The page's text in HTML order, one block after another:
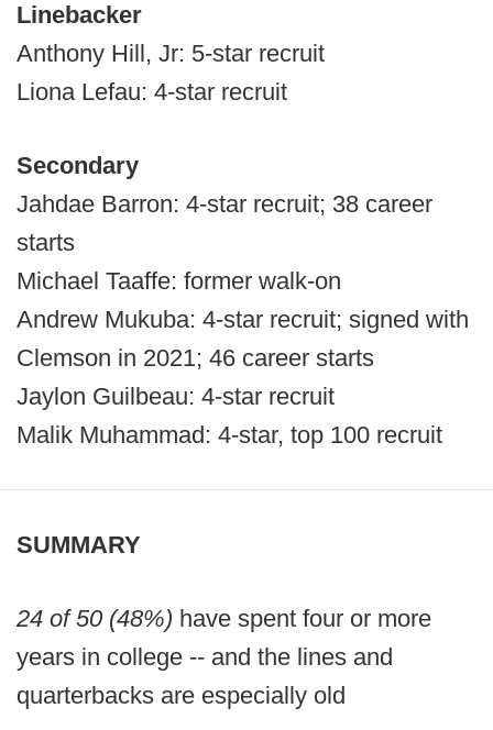
Linebacker
Anthony Hill, Jr: 5-star recruit
Liona Lefau: 4-star recruit
Secondary
Jahdae Barron: 4-star recruit; 38 career
starts
Michael Taaffe: former walk-on
Andrew Mukuba: 4-star recruit; signed with
Clemson in 2021; 46 career starts
Jaylon Guilbeau: 4-star recruit
Malik Muhammad: 4-star, top 100 recruit
SUMMARY
24 of 50 (48%) have spent four or more
years in college -- and the lines and
quarterbacks are especially old